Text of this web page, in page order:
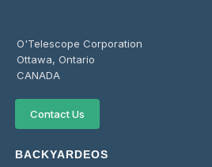
O'Telescope Corporation
Ottawa, Ontario
CANADA
Contact Us
BACKYARDEOS